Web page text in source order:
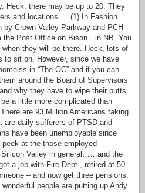
Heck, there may be up to 20. They
and locations…..(1) In Fashion
by Crown Valley Parkway and PCH
the Post Office on Bison…in NB. You
they will be there. Heck, lots of
to sit on. However, since we have
in “The OC” and if you can
around the Board of Supervisors
why they have to wipe their butts
a little more complicated than
are 93 Million Americans taking
are daily sufferers of PTSD and
have been unemployable since
at the those employed
Silicon Valley in general……and the
a job with Fire Dept., retired at 50
– and now get three pensions.
people are putting up Andy